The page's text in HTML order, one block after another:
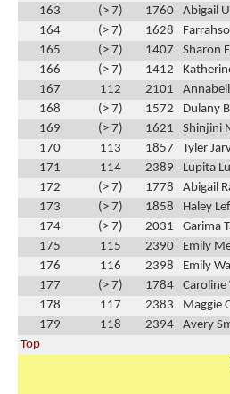
163
(> 7) 1760 Abigail
164
(> 7) 1628
165
(> 7) 1407 Sharon
166
(> 7) 1412
167
112 2101
168
(> 7) 1572 Dulany
169
(> 7) 1621 Shinjini
170
113 1857 Tyler
171
114 2389 Lupita
172
(> 7) 1778 Abigail
173
(> 7) 1858 Haley
174
(> 7) 2031 Garima
175
115 2390 Emily
176
116 2398 Emily
177
(> 7) 1784 Caroline
178
117 2383 Maggie
179
118 2394 Avery
Top